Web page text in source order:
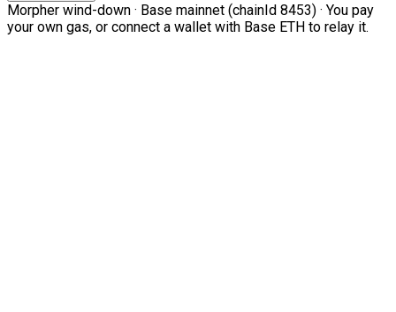
Morpher wind-down · Base mainnet (chainId 8453) · You pay
your own gas, or connect a wallet with Base ETH to relay it.